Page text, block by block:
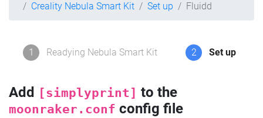
Creality Nebula Smart Kit
Set up Fluidd
1 Readying Nebula Smart Kit 2 Set up
Add [simplyprint] to the
moonraker.conf config file